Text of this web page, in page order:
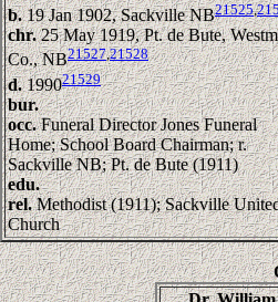
b.19 Jan 1902, Sackville NB21525,
chr.25 May 1919, Pt. de Bute,
Co., NB21527,21528
d.199021529
bur.
occ.Funeral Director Jones Funeral
Home; School Board Chairman; r.
Sackville NB; Pt. de Bute (1911)
edu.
rel.Methodist (1911); Sackville
Church